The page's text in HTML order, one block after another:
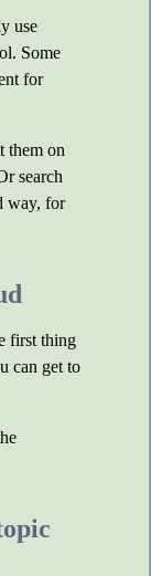
use
Some
for
them on
search
way, for
first thing
can get to